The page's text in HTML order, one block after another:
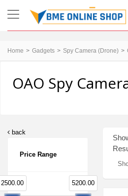
Home Gadgets Spy Camera (Drone)
OAO Spy
back
Price Range
2500.00 5200.00